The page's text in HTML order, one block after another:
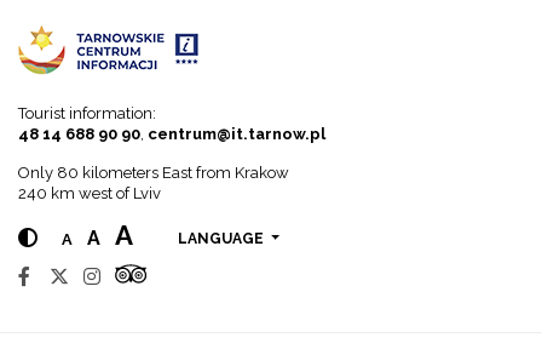
Tourist information:
48 14 688 90 90 centrum@it.tarnow.pl
Only 80 kilometers East from Krakow
240 km west of Lviv
A A A LANGUAGE